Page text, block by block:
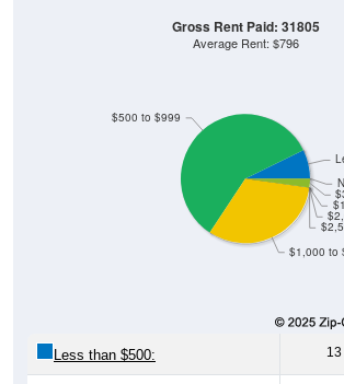
$1,000 to
$500 to $999
Gross Rent Paid: 31805
Average Rent: $796
Less than $500: 13